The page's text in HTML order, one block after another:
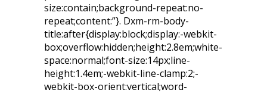
size:contain;background-repeat:no-
repeat;content:”}. Dxm-rm-body-
title:after{display:block;display:-webkit-
box;overflow:hidden;height:2.8em;white-
space:normal;font-size:14px;line-
height:1.4em;-webkit-line-clamp:2;-
webkit-box-orient:vertical;word-